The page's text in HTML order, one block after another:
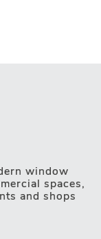
window
spaces,
and shops
privacy, and